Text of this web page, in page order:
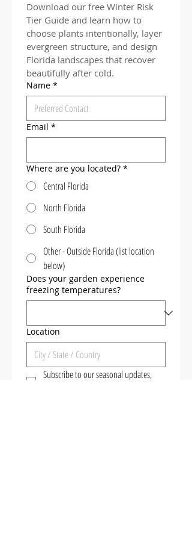
Download our free Winter Risk
Tier Guide and learn how to
choose plants intentionally, layer
evergreen structure, and design
Florida landscapes that recover
beautifully after cold.
Name *
Email *
Where are you located? *
Central Florida
North Florida
South Florida
Other - Outside Florida (list location
below)
Does your garden experience
freezing temperatures?
Location
Subscribe to our seasonal updates,